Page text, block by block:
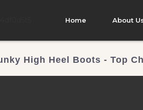
Home About
High Heel Boots - Top